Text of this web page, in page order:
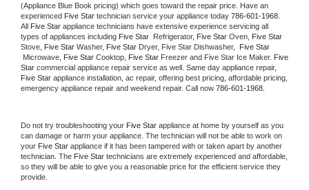
(Appliance Blue Book pricing) which goes toward the repair price. Have an
experienced Five Star technician service your appliance today 786-601-1968
All Five Star appliance technicians have extensive experience servicing all
types of appliances including Five Star Refrigerator, Five Star Oven, Five Star
Stove, Five Star Washer, Five Star Dryer, Five Star Dishwasher,
Microwave, Five Star Cooktop, Five Star Freezer and Five Star Ice Maker. Five
Star
Five Star appliance installation, ac repair, offering best pricing, affordable pricing,
emergency appliance repair and weekend repair. Call now 786-601-1968.
Do not try troubleshooting your Five Star appliance at home by yourself as you
can damage or harm your appliance. The technician will not be able to work on
your Five Star appliance if it has been tampered with or taken apart by another
technician. The Five Star technicians are extremely experienced and affordable,
so they will be able to give you a reasonable price for the efficient service they
provide.